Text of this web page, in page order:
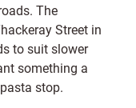
The
Street in
to suit slower
something a
stop.